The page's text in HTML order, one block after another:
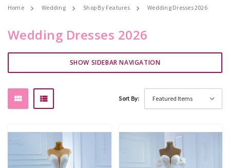
Home Wedding Shop By Features Wedding Dresses 2026
Wedding Dresses 2026
SHOW SIDEBAR NAVIGATION
Sort By: